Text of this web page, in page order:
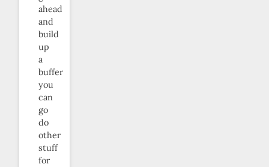
ahead
and
build
up
a
buffer
you
can
go
do
other
stuff
for